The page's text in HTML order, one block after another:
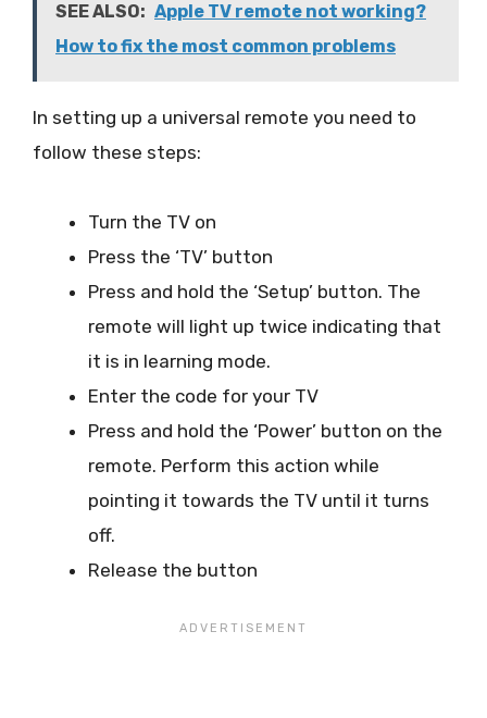
SEE ALSO: Apple TV remote not working?
How to fix the most common problems
In setting up a universal remote you need to
follow these steps:
Turn the TV on
Press the ‘TV’ button
Press and hold the ‘Setup’ button. The
remote will light up twice indicating that
it is in learning mode.
Enter the code for your TV
Press and hold the ‘Power’ button on the
remote. Perform this action while
pointing it towards the TV until it turns
off.
Release the button